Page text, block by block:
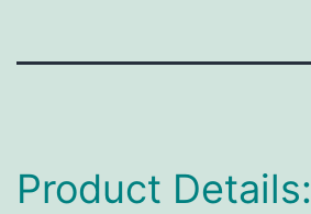
Product Details: